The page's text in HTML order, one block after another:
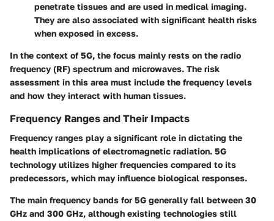
penetrate tissues and are used in medical imaging.
They are also associated with significant health risks
when exposed in excess.
In the context of 5G, the focus mainly rests on the radio
frequency (RF) spectrum and microwaves. The risk
assessment in this area must include the frequency levels
and how they interact with human tissues.
Frequency Ranges and Their Impacts
Frequency ranges play a significant role in dictating the
health implications of electromagnetic radiation. 5G
technology utilizes higher frequencies compared to its
predecessors, which may influence biological responses.
The main frequency bands for 5G generally fall between 30
GHz and 300 GHz, although existing technologies still